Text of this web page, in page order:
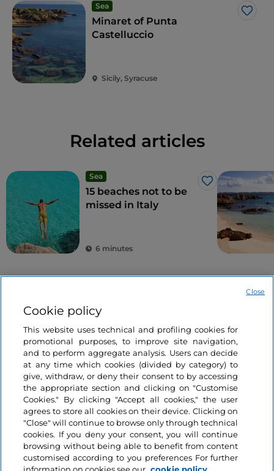
Sea
Like
Minaret of Punta
Castelluccio
Sicily, Syracuse
Related articles
Sea
Like
15 beaches not to be
missed in Italy
6 minutes
Information on the website
Useful links
Login
Let’s keep in touch
Cookie policy
This website uses technical and profiling cookies for
promotional purposes, to improve site navigation,
and to perform aggregate analysis. Users can decide
at any time which cookies (divided by category) to
give, withdraw, or deny their consent to by accessing
the appropriate section and clicking on "Customise
Cookies." By clicking "Accept all cookies," the user
agrees to store all cookies on their device. Clicking on
"Close" will continue to browse only through technical
cookies. If you deny your consent, you will continue
browsing without being able to benefit from content
customised according to you preferences For further
Close